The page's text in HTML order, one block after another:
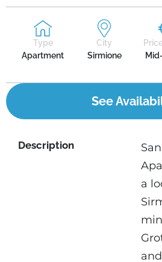
Type
Apartment
City
Sirmione
Description
a
See